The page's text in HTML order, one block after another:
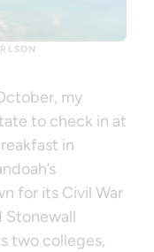
my
to check in at
in
for its Civil War
Stonewall
two colleges,